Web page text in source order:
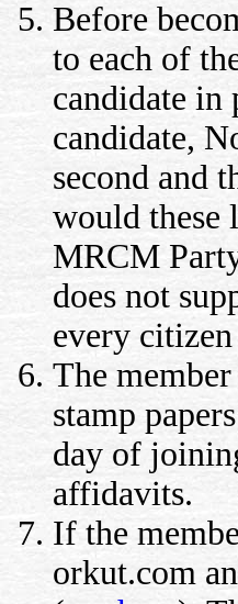
Before
to each of
candidate
candidate,
second and
would these
MRCM
does not
every
The
stamp
day of
affidavits.
If the
orkut.com